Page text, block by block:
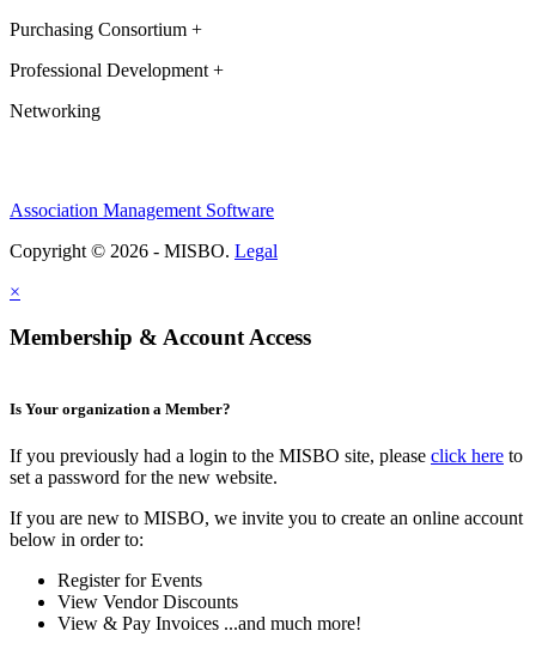
Purchasing Consortium +
Professional Development +
Networking
Association Management Software
Copyright © 2026 - MISBO. Legal
×
Membership & Account Access
Is Your organization a Member?
If you previously had a login to the MISBO site, please click here to
set a password for the new website.
If you are new to MISBO, we invite you to create an online account
below in order to:
Register for Events
View Vendor Discounts
View & Pay Invoices ...and much more!